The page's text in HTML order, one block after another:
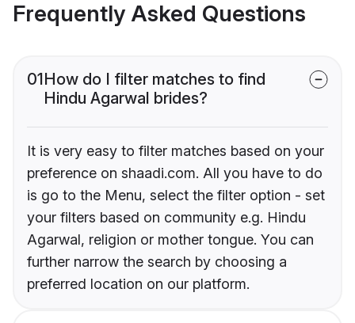
Frequently Asked Questions
01How do I filter matches to find
Hindu Agarwal brides?
It is very easy to filter matches based on your
preference on shaadi.com. All you have to do
is go to the Menu, select the filter option - set
your filters based on community e.g. Hindu
Agarwal, religion or mother tongue. You can
further narrow the search by choosing a
preferred location on our platform.